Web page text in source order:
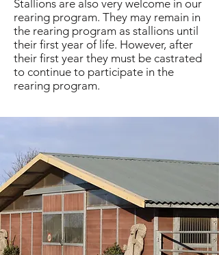
Stallions are also very welcome in our
rearing program. They may remain in
the rearing program as stallions until
their first year of life. However, after
their first year they must be castrated
to continue to participate in the
rearing program.